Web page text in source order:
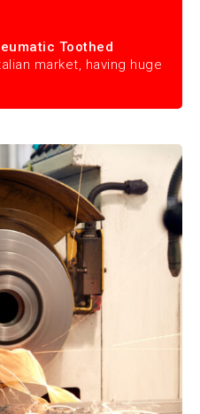
Toothed
market, having huge